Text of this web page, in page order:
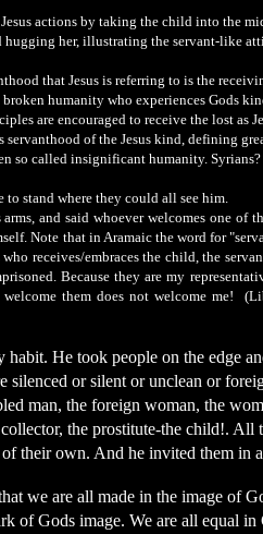
actions by taking the child into the
hugging her, illustrating the servant-like
that Jesus is referring to is the
humanity who experiences Gods
are encouraged to receive the lost as
servanthood of the Jesus kind, defining
so called insignificant humanity. Syrians?
to stand where they could all see him.
, and saidwhoever welcomes one of
Note that in Aramaic the word for
receives/embraces the child, the
Because they are my
them does not welcome me!
habit. He took people on the edge
silenced or silent or unclean or
man, the foreign woman, the
the prostitute-the child!. All
their own. And he invited them in
we are all made in the image of
of Gods image. We are all equal in